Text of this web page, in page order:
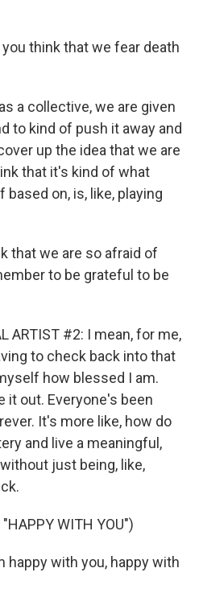
you think that we fear death
a collective, we are given
to kind of push it away and
up the idea that we are
that it's kind of what
on, is, like, playing
that we are so afraid of
to be grateful to be
ARTIST #2: I mean, for me,
to check back into that
how blessed I am.
it out. Everyone's been
It's more like, how do
and live a meaningful,
just being, like,
"HAPPY WITH YOU")
happy with you, happy with